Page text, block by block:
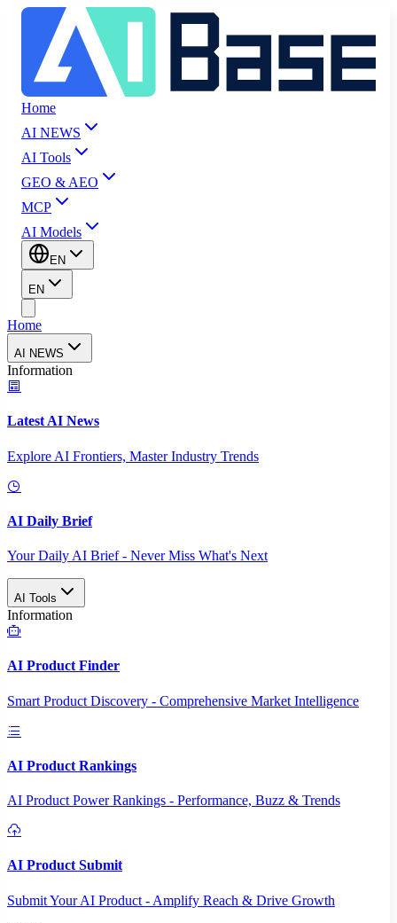
Home
AI NEWS
AI Tools
GEO & AEO
MCP
AI Models
EN
EN
Home
AI NEWS
Information
Latest AI News
Explore AI Frontiers, Master Industry Trends
AI Daily Brief
Your Daily AI Brief - Never Miss What's Next
AI Tools
Information
AI Product Finder
Smart Product Discovery - Comprehensive Market Intelligence
AI Product Rankings
AI Product Power Rankings - Performance, Buzz & Trends
AI Product Submit
Submit Your AI Product - Amplify Reach & Drive Growth